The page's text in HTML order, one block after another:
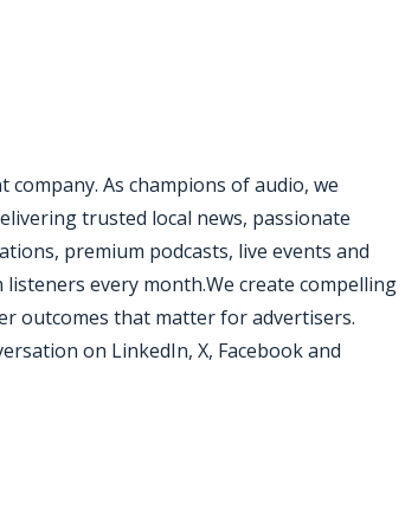
As champions of audio, we
trusted local news, passionate
premium podcasts, live events and
every month.We create compelling
outcomes that matter for advertisers.
on LinkedIn, X, Facebook and